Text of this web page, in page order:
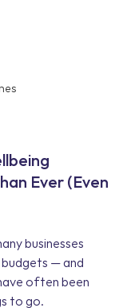
Ever (Even
businesses
— and
often been
to go.